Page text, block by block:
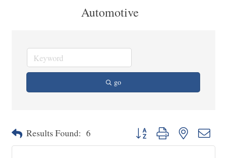
Automotive
go
Results Found: 6 Button group with nested